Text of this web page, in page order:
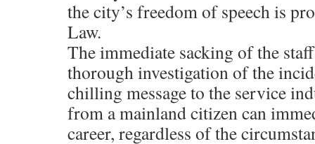
the city’s freedom of speech is
Law.
The immediate sacking of the
thorough investigation of the
chilling message to the service
from a mainland citizen can
career, regardless of the